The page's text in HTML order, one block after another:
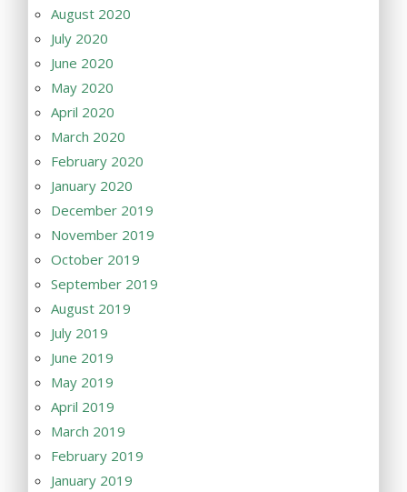
August 2020
July 2020
June 2020
May 2020
April 2020
March 2020
February 2020
January 2020
December 2019
November 2019
October 2019
September 2019
August 2019
July 2019
June 2019
May 2019
April 2019
March 2019
February 2019
January 2019